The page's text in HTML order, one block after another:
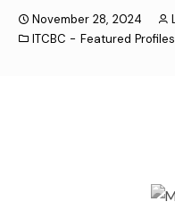
November 28, 2024
ITCBC - Featured Profiles